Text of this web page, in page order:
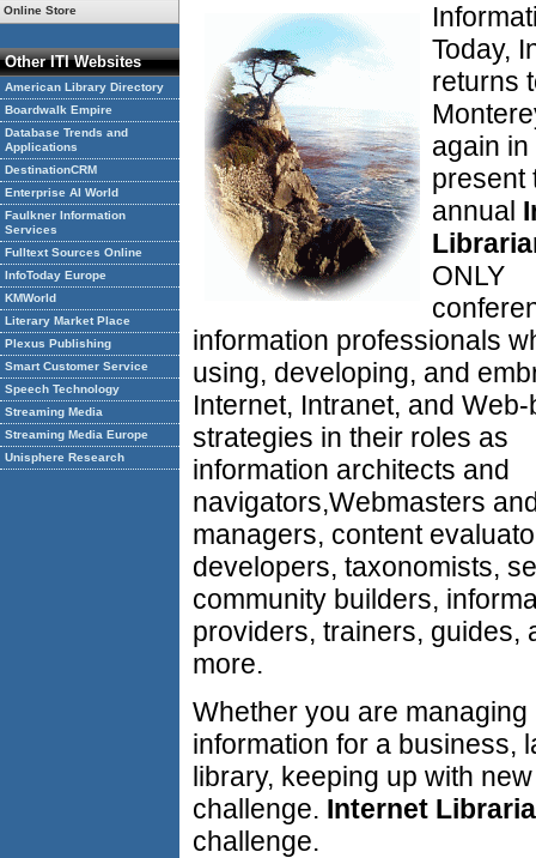
Online Store
Other ITI Websites
American Library Directory
Boardwalk Empire
Database Trends and
Applications
DestinationCRM
Enterprise AI World
Faulkner Information
Services
Fulltext Sources Online
InfoToday Europe
KMWorld
Literary Market Place
Plexus Publishing
Smart Customer Service
Speech Technology
Streaming Media
Streaming Media Europe
Unisphere Research
Today,
returns
again
present
annual
ONLY
information professionals
using, developing, and
Internet, Intranet, and
strategies in their roles as
information architects and
navigators,Webmasters
managers, content
developers, taxonomists,
community builders,
providers, trainers, guides,
more.
Whether you are managing
information for a business,
library, keeping up with
challenge. Internet
challenge.